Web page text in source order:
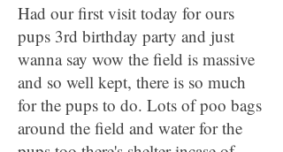
Had our first visit today for ours
pups 3rd birthday party and just
wanna say wow the field is massive
and so well kept, there is so much
for the pups to do. Lots of poo bags
around the field and water for the